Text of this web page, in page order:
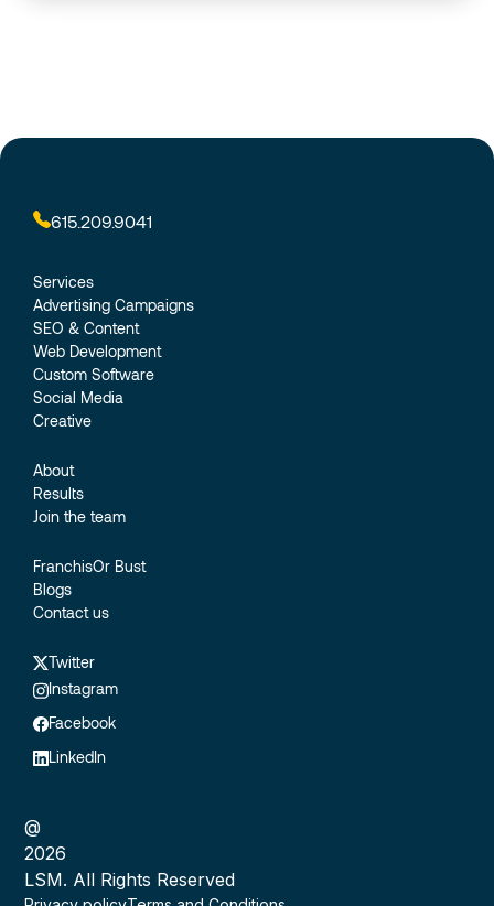
615.209.9041
Services
Advertising Campaigns
SEO & Content
Web Development
Custom Software
Social Media
Creative
About
Results
Join the team
FranchisOr Bust
Blogs
Contact us
Twitter
Instagram
Facebook
LinkedIn
@
2026
LSM. All Rights Reserved